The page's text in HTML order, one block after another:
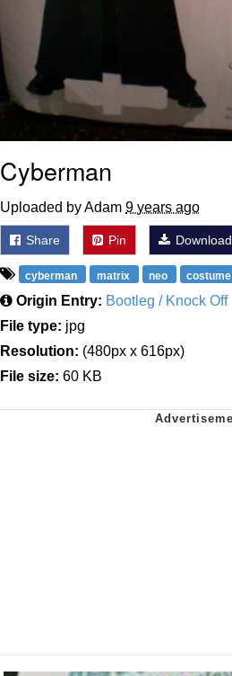
Cyberman
Uploaded by Adam 9 years ago
Share Pin Download
cyberman matrix neo costume
Origin Entry: Bootleg / Knock Off
File type: jpg
Resolution: (480px x 616px)
File size: 60 KB